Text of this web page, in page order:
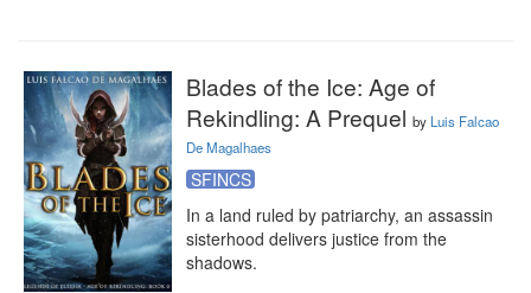
Blades of the Ice: Age of
Rekindling: A Prequel by Luis Falcao
De Magalhaes
SFINCS
In a land ruled by patriarchy, an assassin
sisterhood delivers justice from the
shadows.